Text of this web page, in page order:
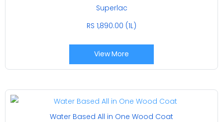
Superlac
RS 1,890.00 (1L)
View More
Water Based All in One Wood Coat